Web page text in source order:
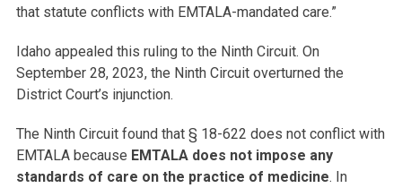
that statute conflicts with EMTALA-mandated care.”
Idaho appealed this ruling to the Ninth Circuit. On
September 28, 2023, the Ninth Circuit overturned the
District Court’s injunction.
The Ninth Circuit found that § 18-622 does not conflict with
EMTALA because EMTALA does not impose any
standards of care on the practice of medicine. In